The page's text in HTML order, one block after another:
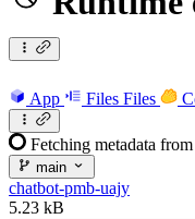
App Files Files
Fetching metadata
main
chatbot-pmb-uajy
5.23 kB